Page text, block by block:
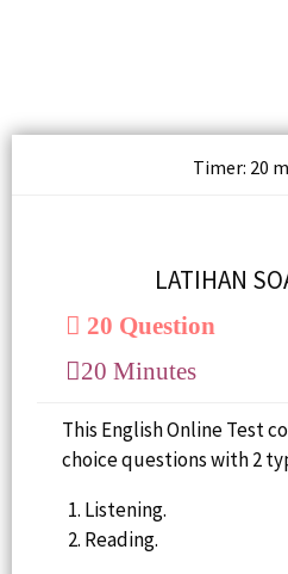
Timer: 20
LATIHAN
20 Question
20 Minutes
This English Online Test
choice questions with 2
Listening.
Reading.